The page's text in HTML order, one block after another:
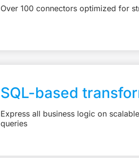
Over 100 connectors optimized for
SQL-based
Express all business logic on
queries